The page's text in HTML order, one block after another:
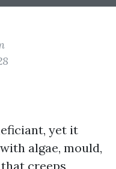
yet it
algae, mould,
creeps